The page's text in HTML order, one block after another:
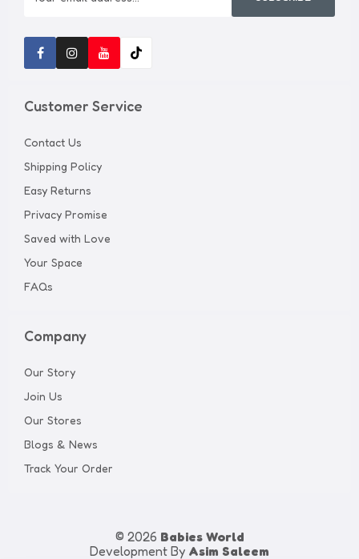
Customer Service
Contact Us
Shipping Policy
Easy Returns
Privacy Promise
Saved with Love
Your Space
FAQs
Company
Our Story
Join Us
Our Stores
Blogs & News
Track Your Order
© 2026 Babies World
Development By Asim Saleem